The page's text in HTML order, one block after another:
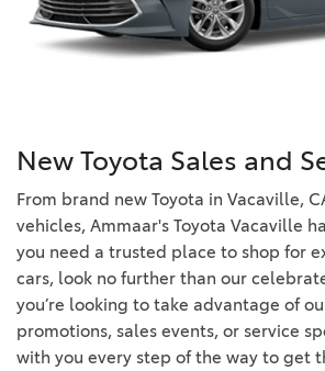
New Toyota Sales and
From brand new Toyota in Vacaville,
vehicles, Ammaar's Toyota Vacaville
you need a trusted place to shop for
cars, look no further than our
you’re looking to take advantage of
promotions, sales events, or service
with you every step of the way to get